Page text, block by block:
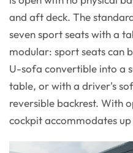
and aft deck. The
seven sport seats with a
modular: sport seats can
U-sofa convertible into a
table, or with a driver's
reversible backrest. With
cockpit accommodates